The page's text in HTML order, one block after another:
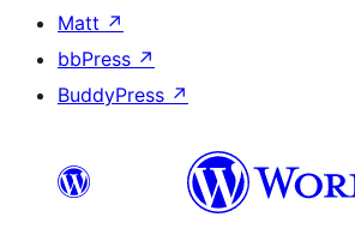
Matt ↗
bbPress ↗
BuddyPress ↗